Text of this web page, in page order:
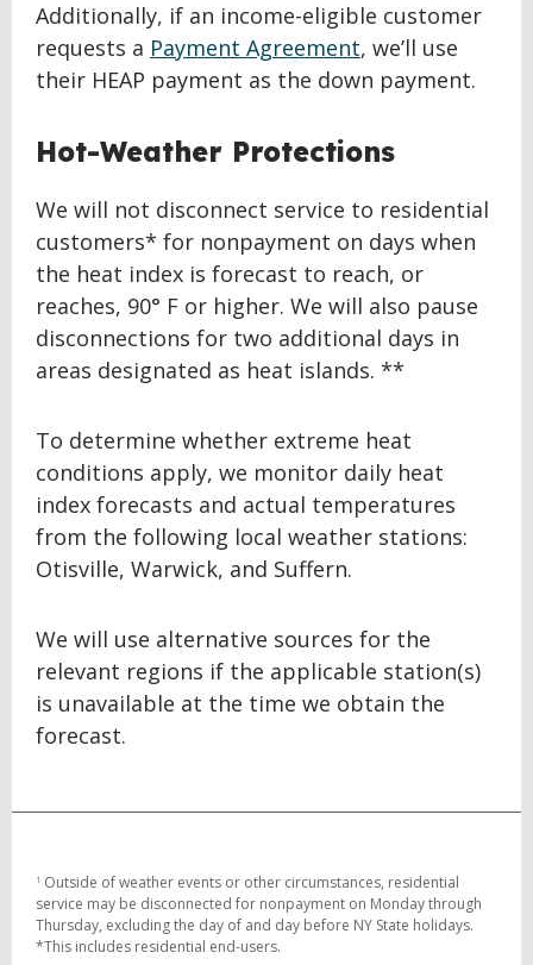
Additionally, if an income-eligible customer
requests a Payment Agreement, we’ll use
their HEAP payment as the down payment.
Hot-Weather Protections
We will not disconnect service to residential
customers* for nonpayment on days when
the heat index is forecast to reach, or
reaches, 90° F or higher. We will also pause
disconnections for two additional days in
areas designated as heat islands. **
To determine whether extreme heat
conditions apply, we monitor daily heat
index forecasts and actual temperatures
from the following local weather stations:
Otisville, Warwick, and Suffern.
We will use alternative sources for the
relevant regions if the applicable station(s)
is unavailable at the time we obtain the
forecast.
1 Outside of weather events or other circumstances, residential
service may be disconnected for nonpayment on Monday through
Thursday, excluding the day of and day before NY State holidays.
*This includes residential end-users.